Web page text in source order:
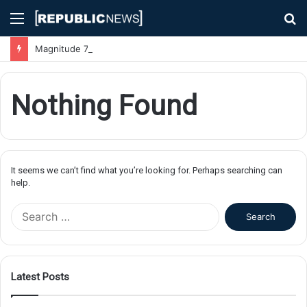
Menu
Nothing Found
It seems we can’t find what you’re looking for. Perhaps searching can
help.
f
Latest Posts